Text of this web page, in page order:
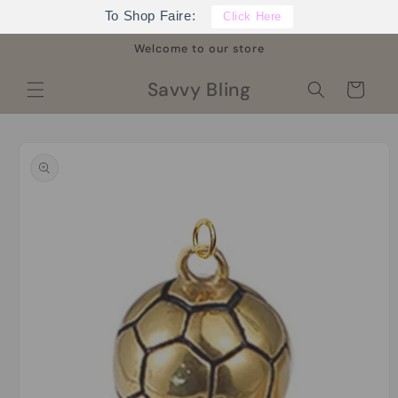
To Shop Faire: Click Here
Welcome to our store
Savvy Bling Cart
product
information